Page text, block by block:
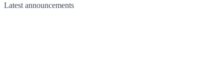
Latest announcements